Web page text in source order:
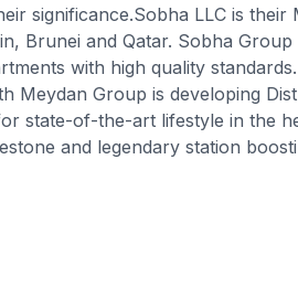
significance.Sobha LLC is
Brunei and Qatar. Sobha
with high quality
Meydan Group is developing
state-of-the-art lifestyle in the
and legendary station